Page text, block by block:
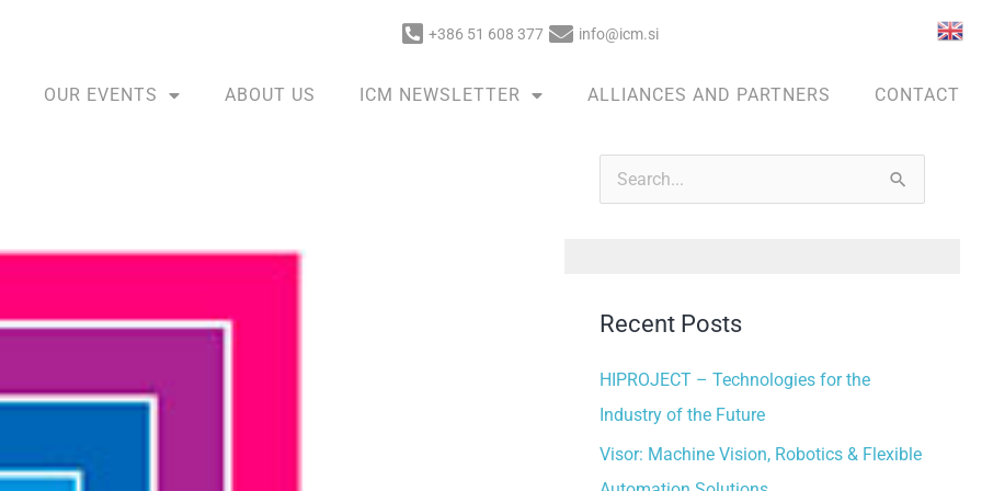
+386 51 608 377 info@icm.si
OUR EVENTS ABOUT US ICM NEWSLETTER ALLIANCES AND PARTNERS CONTACT
c
r
Recent Posts
HIPROJECT – Technologies for the
Industry of the Future
Visor: Machine Vision, Robotics & Flexible
c
v
s